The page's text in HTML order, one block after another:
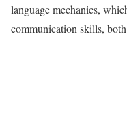
language mechanics,
communication skills,